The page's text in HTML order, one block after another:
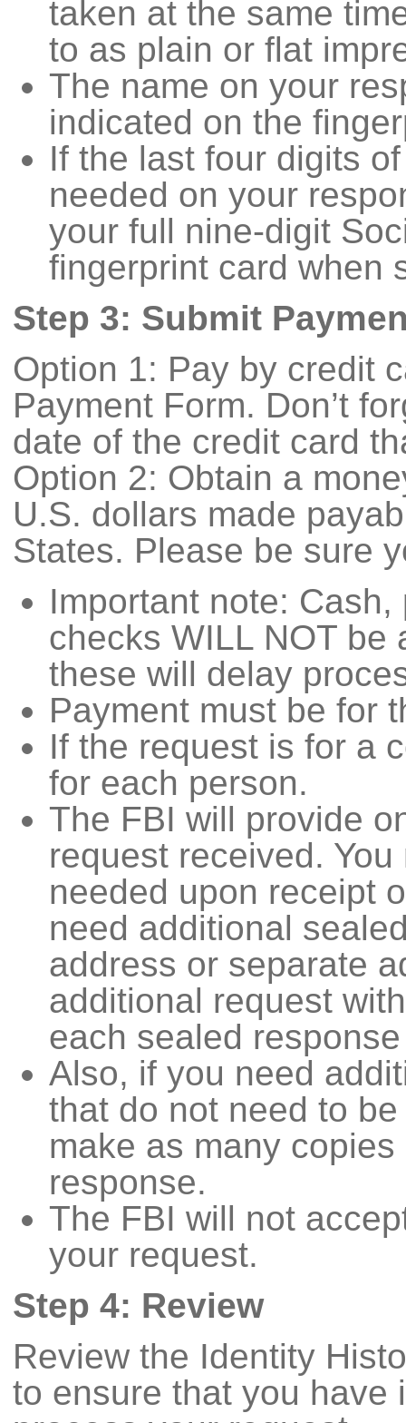
taken at the same
to as plain or flat
The name on your
indicated on the
If the last four digits
needed on your
your full nine-digit
fingerprint card when
Step 3: Submit
Option 1: Pay by credit
Payment Form. Don’t
date of the credit card
Option 2: Obtain a
U.S. dollars made
States. Please be sure
Important note:
checks WILL NOT be
these will delay
Payment must be for
If the request is for a
for each person.
The FBI will provide
request received.
needed upon receipt
need additional
address or separate
additional request
each sealed
Also, if you need
that do not need to
make as many
response.
The FBI will not
your request.
Step 4: Review
Review the Identity
to ensure that you have